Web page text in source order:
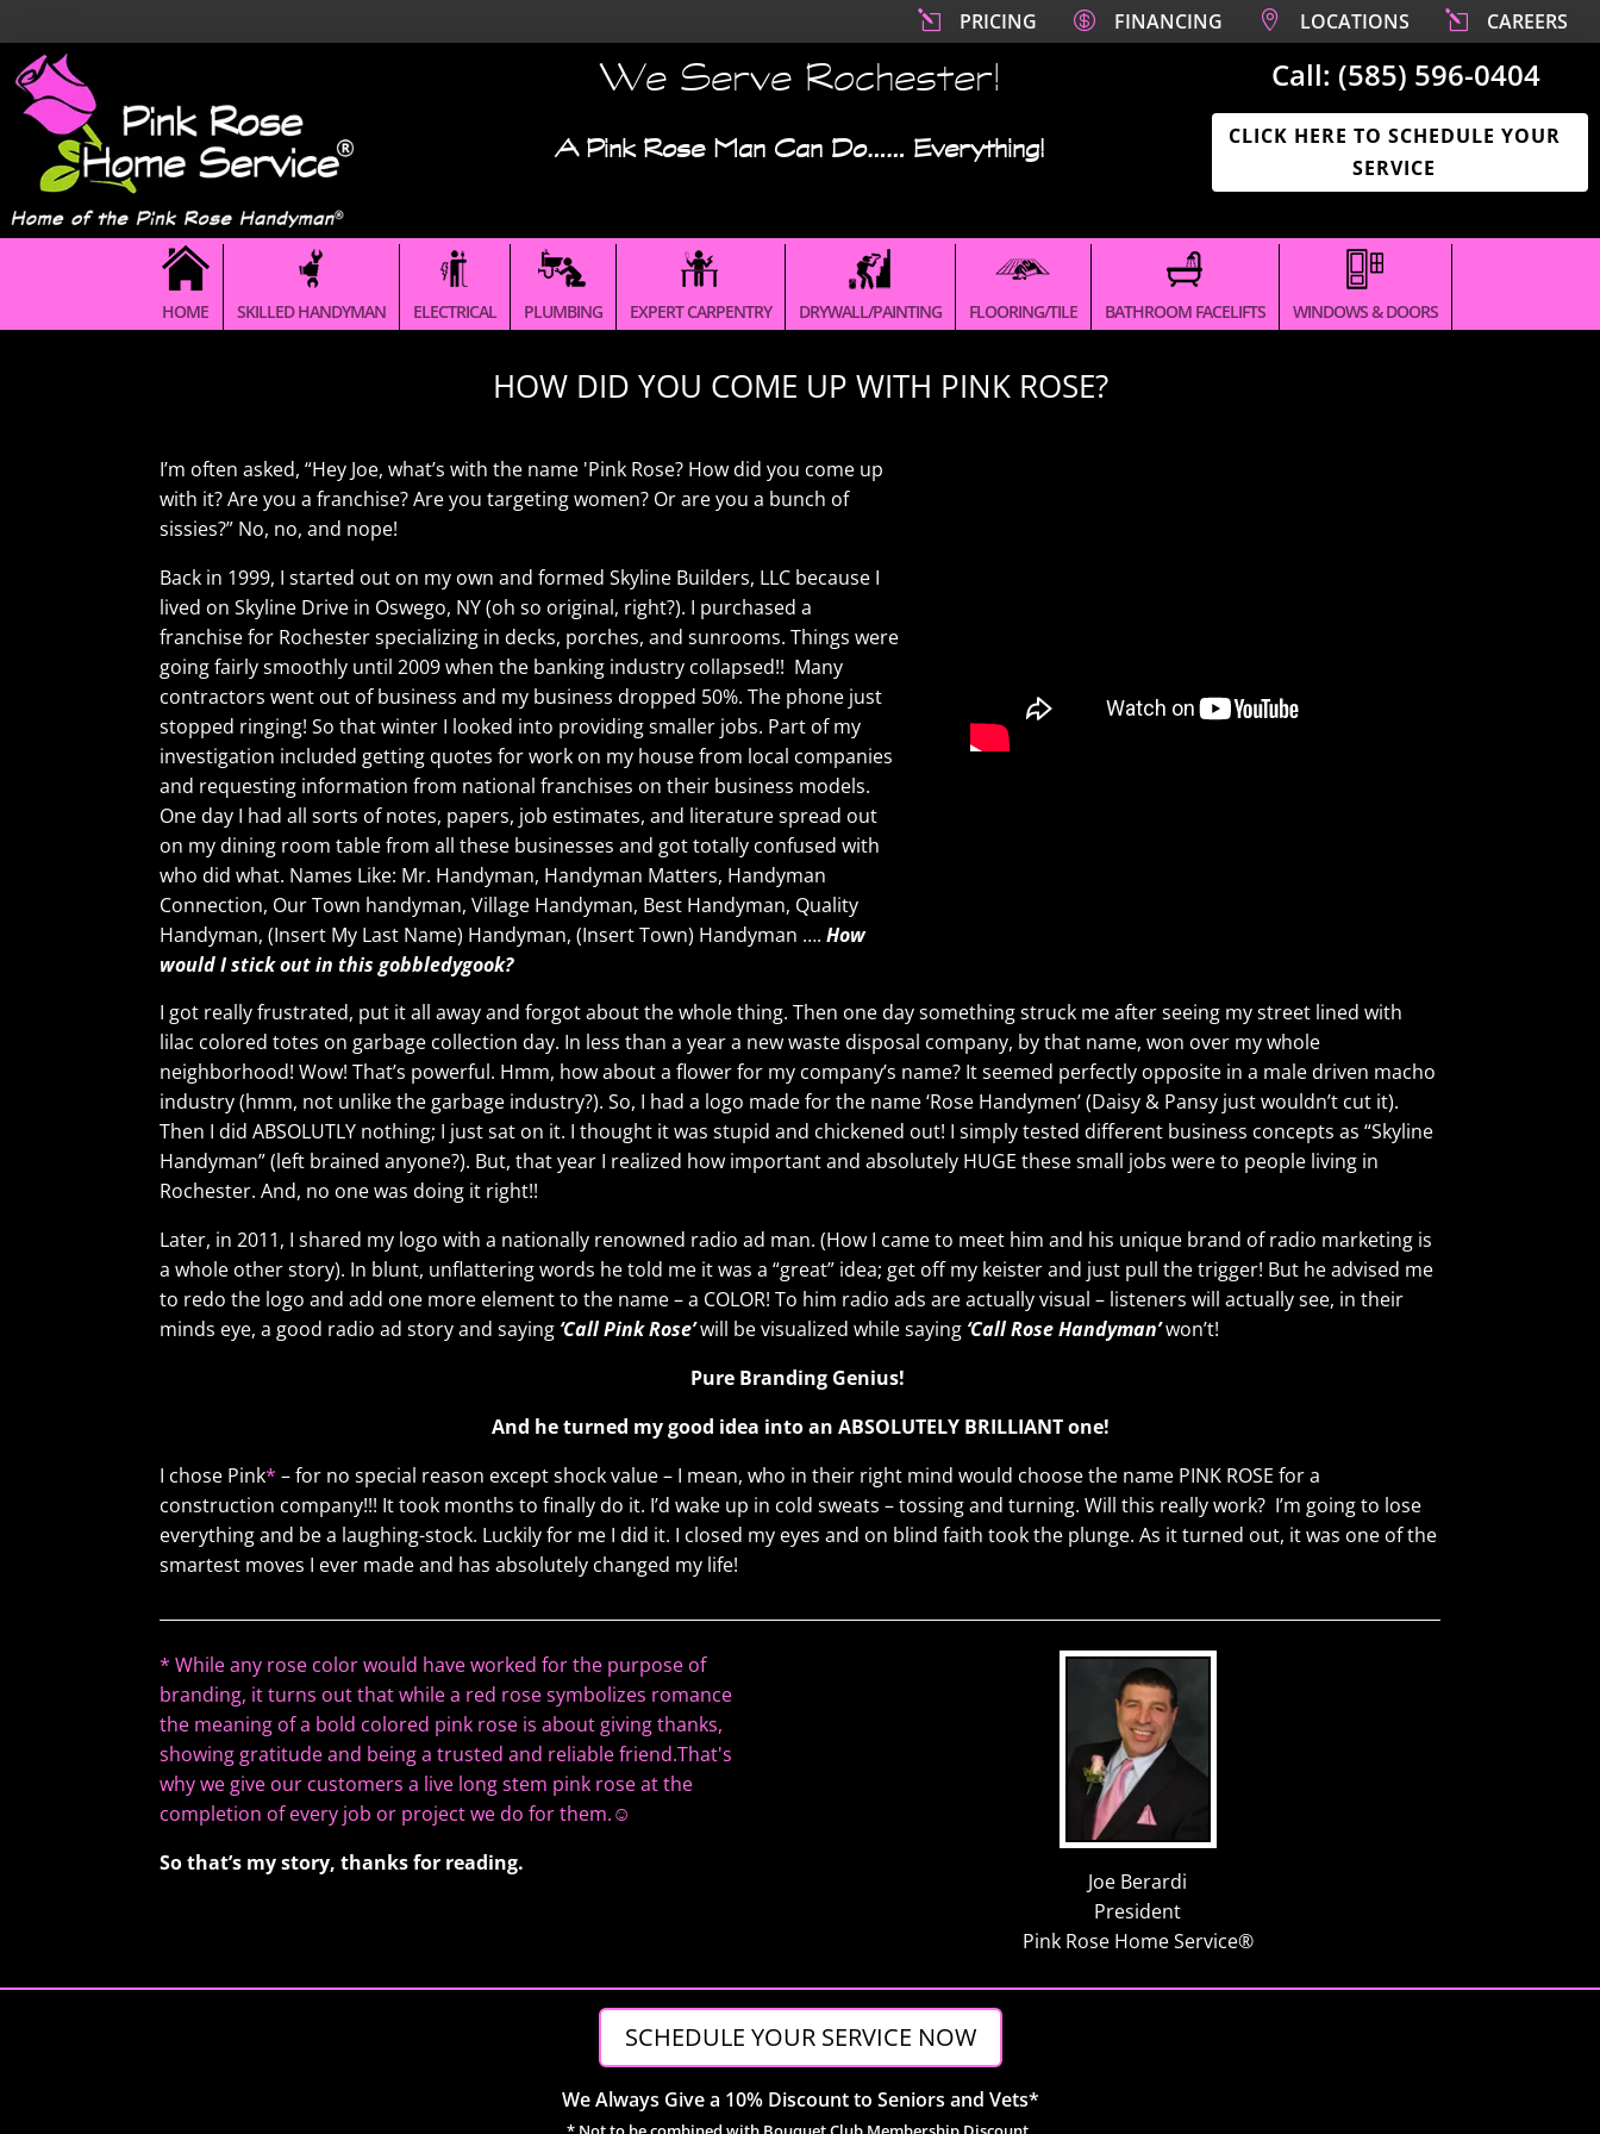
l CAREERS
 LOCATIONS
 FINANCING
l PRICING
We Serve Rochester!
A Pink Rose Man Can Do…… Everything!
Call: (585) 596-0404‬
CLICK HERE TO SCHEDULE YOUR
SERVICE
HOME SKILLED HANDYMAN ELECTRICAL PLUMBING EXPERT CARPENTRY DRYWALL/PAINTING FLOORING/TILE BATHROOM FACELIFTS WINDOWS & DOORS
HOW DID YOU COME UP WITH PINK ROSE?
I’m often asked, “Hey Joe, what’s with the name 'Pink Rose? How did you come up
with it? Are you a franchise? Are you targeting women? Or are you a bunch of
sissies?” No, no, and nope!
Back in 1999, I started out on my own and formed Skyline Builders, LLC because I
lived on Skyline Drive in Oswego, NY (oh so original, right?). I purchased a
franchise for Rochester specializing in decks, porches, and sunrooms. Things were
going fairly smoothly until 2009 when the banking industry collapsed!! Many
contractors went out of business and my business dropped 50%. The phone just
stopped ringing! So that winter I looked into providing smaller jobs. Part of my
investigation included getting quotes for work on my house from local companies
and requesting information from national franchises on their business models.
One day I had all sorts of notes, papers, job estimates, and literature spread out
on my dining room table from all these businesses and got totally confused with
who did what. Names Like: Mr. Handyman, Handyman Matters, Handyman
Connection, Our Town handyman, Village Handyman, Best Handyman, Quality
Handyman, (Insert My Last Name) Handyman, (Insert Town) Handyman ….How
would I stick out in this gobbledygook?
I got really frustrated, put it all away and forgot about the whole thing. Then one day something struck me after seeing my street lined with
lilac colored totes on garbage collection day. In less than a year a new waste disposal company, by that name, won over my whole
neighborhood! Wow! That’s powerful. Hmm, how about a flower for my company’s name? It seemed perfectly opposite in a male driven macho
industry (hmm, not unlike the garbage industry?). So, I had a logo made for the name ‘Rose Handymen’ (Daisy & Pansy just wouldn’t cut it).
Then I did ABSOLUTLY nothing; I just sat on it. I thought it was stupid and chickened out! I simply tested different business concepts as “Skyline
Handyman” (left brained anyone?). But, that year I realized how important and absolutely HUGE these small jobs were to people living in
Rochester. And, no one was doing it right!!
Later, in 2011, I shared my logo with a nationally renowned radio ad man. (How I came to meet him and his unique brand of radio marketing is
a whole other story). In blunt, unflattering words he told me it was a “great” idea; get off my keister and just pull the trigger! But he advised me
to redo the logo and add one more element to the name – a COLOR! To him radio ads are actually visual – listeners will actually see, in their
minds eye, a good radio ad story and saying ‘Call Pink Rose’will be visualized while saying ‘Call Rose Handyman’won’t!
Pure Branding Genius!
And he turned my good idea into an ABSOLUTELY BRILLIANT one!
I chose Pink* – for no special reason except shock value – I mean, who in their right mind would choose the name PINK ROSE for a
construction company!!! It took months to finally do it. I’d wake up in cold sweats – tossing and turning. Will this really work? I’m going to lose
everything and be a laughing-stock. Luckily for me I did it. I closed my eyes and on blind faith took the plunge. As it turned out, it was one of the
smartest moves I ever made and has absolutely changed my life!
*While any rose color would have worked for the purpose of
branding, it turns out that while a red rose symbolizes romance
the meaning of a bold colored pink rose is about giving thanks,
showing gratitude and being a trusted and reliable friend.That's
why we give our customers a live long stem pink rose at the
completion of every job or project we do for them.☺
So that’s my story, thanks for reading.
Joe Berardi
President
Pink Rose Home Service®
SCHEDULE YOUR SERVICE NOW
We Always Give a 10% Discount to Seniors and Vets*